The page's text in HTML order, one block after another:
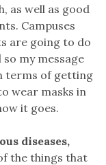
as well as good
Campuses
are going to do
my message
terms of getting
wear masks in
it goes.
diseases,
the things that